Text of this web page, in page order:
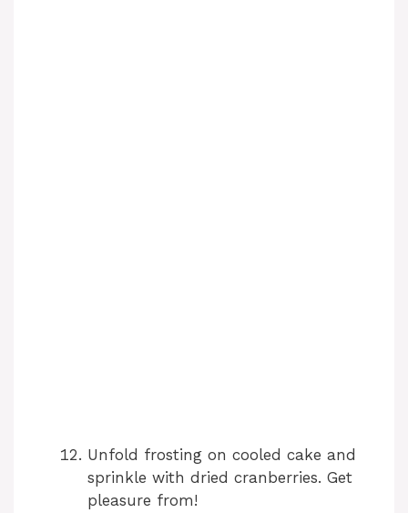
Unfold frosting on cooled cake and
sprinkle with dried cranberries. Get
pleasure from!